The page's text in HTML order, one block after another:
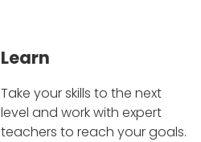
Learn
Take your skills to the next
level and work with expert
teachers to reach your goals.